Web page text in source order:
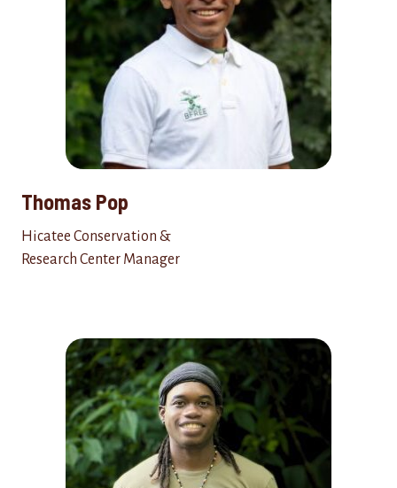
Thomas Pop
Hicatee Conservation &
Research Center Manager